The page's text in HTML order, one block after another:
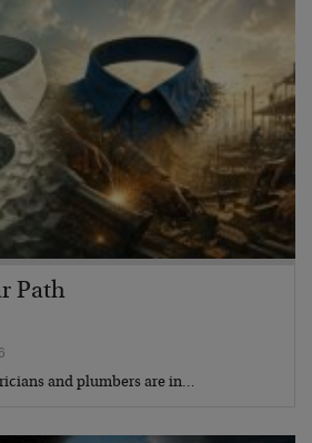
Path
and plumbers are in…